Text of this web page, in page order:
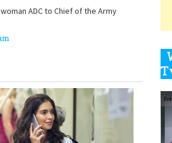
ADC to Chief of the Army